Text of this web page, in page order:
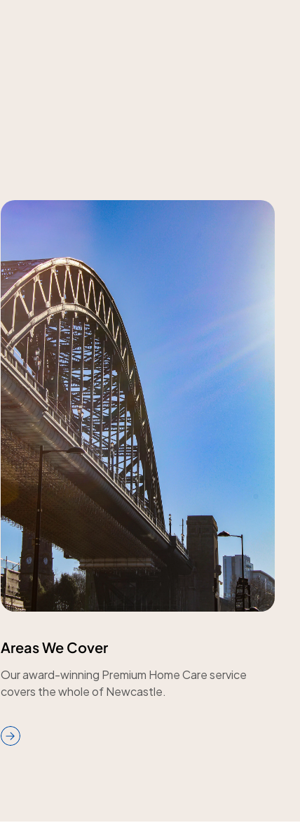
Areas We Cover
Our award-winning Premium Home Care service
covers the whole of Newcastle.